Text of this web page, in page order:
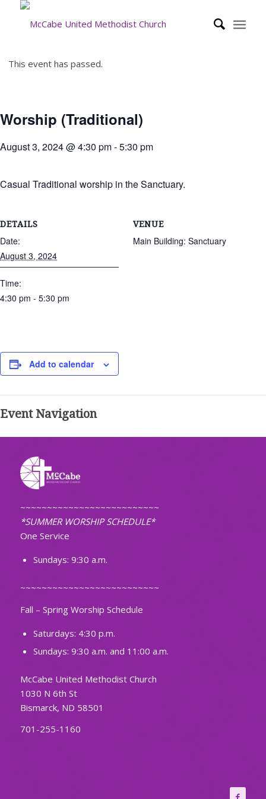
This event has passed.
Worship (Traditional)
August 3, 2024 @ 4:30 pm-5:30 pm
Casual Traditional worship in the Sanctuary.
DETAILS
Date:
August 3, 2024
Time:
4:30 pm - 5:30 pm
VENUE
Main Building: Sanctuary
Add to calendar
Event Navigation
~~~~~~~~~~~~~~~~~~~~~~~~~~
*SUMMER WORSHIP SCHEDULE*
One Service
Sundays: 9:30 a.m.
~~~~~~~~~~~~~~~~~~~~~~~~~~
Fall – Spring Worship Schedule
Saturdays: 4:30 p.m.
Sundays: 9:30 a.m. and 11:00 a.m.
McCabe United Methodist Church
1030 N 6th St
Bismarck, ND 58501
701-255-1160